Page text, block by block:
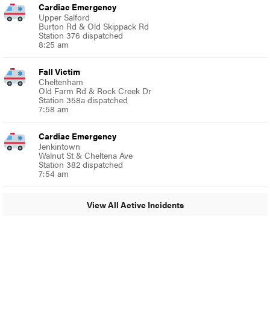
Cardiac Emergency
Upper Salford
Burton Rd & Old Skippack Rd
Station 376 dispatched
8:25 am
Fall Victim
Cheltenham
Old Farm Rd & Rock Creek Dr
Station 358a dispatched
7:58 am
Cardiac Emergency
Jenkintown
Walnut St & Cheltena Ave
Station 382 dispatched
7:54 am
View All Active Incidents